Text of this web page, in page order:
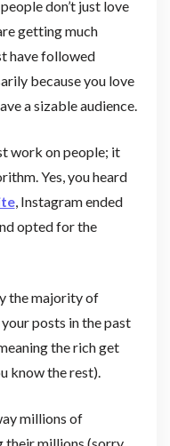
don’t just love
getting much
have followed
because you love
a sizable audience.
work on people; it
Yes, you heard
, Instagram ended
opted for the
the majority of
posts in the past
the rich get
know the rest).
millions of